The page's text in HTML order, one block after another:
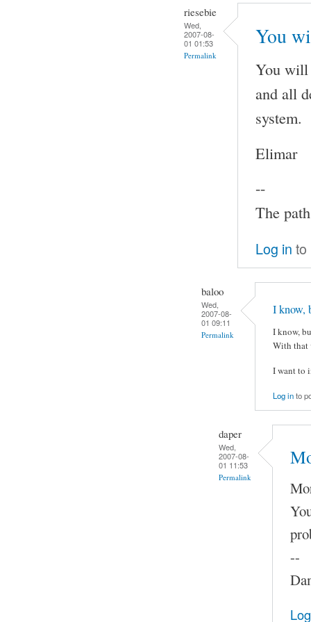
riesebie
Wed,
2007-08-
01 01:53
Permalink
You
You will
and all
system.
Elimar
--
The
Log in to
baloo
Wed,
2007-08-
01 09:11
Permalink
I know,
I know,
With that
I want to
Log into
daper
Wed,
2007-08-
01 11:53
Permalink
--